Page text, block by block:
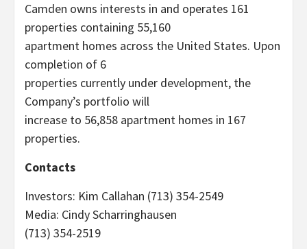
Camden owns interests in and operates 161
properties containing 55,160
apartment homes across the United States. Upon
completion of 6
properties currently under development, the
Company’s portfolio will
increase to 56,858 apartment homes in 167
properties.
Contacts
Investors: Kim Callahan (713) 354-2549
Media: Cindy Scharringhausen
(713) 354-2519